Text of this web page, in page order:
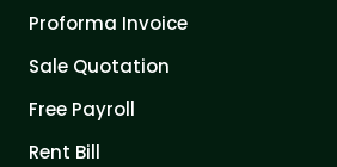
Proforma Invoice
Sale Quotation
Free Payroll
Rent Bill